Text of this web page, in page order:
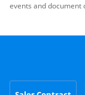
events and document